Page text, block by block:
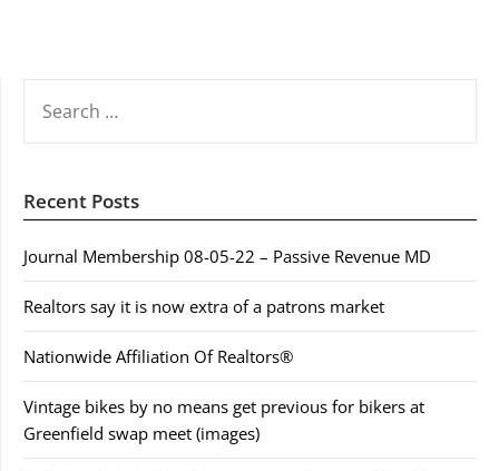
FOR:
Recent Posts
Journal Membership 08-05-22 – Passive Revenue MD
Realtors say it is now extra of a patrons market
Nationwide Affiliation Of Realtors®
Vintage bikes by no means get previous for bikers at
Greenfield swap meet (images)